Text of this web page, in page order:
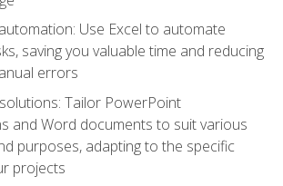
Use Excel to automate
saving you valuable time and reducing
errors
Tailor PowerPoint
and Word documents to suit various
purposes, adapting to the specific
projects